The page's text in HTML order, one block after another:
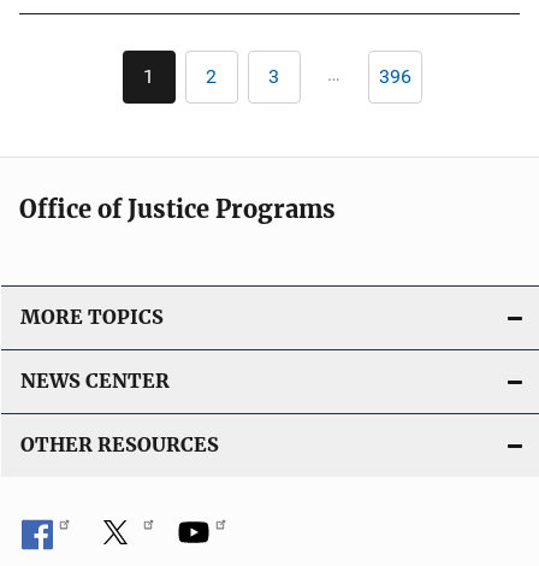
Pagination
Current
page
1 Page
2 Page
3 … Last
page
396
Office of Justice Programs
MORE TOPICS
NEWS CENTER
OTHER RESOURCES